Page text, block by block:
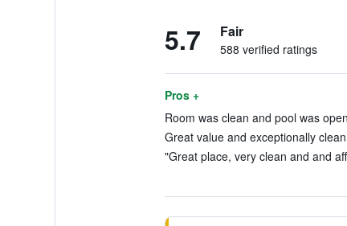
5.7 Fair
588 verified ratings
Pros +
Room was clean and pool was
Great value and exceptionally
"Great place, very clean and and